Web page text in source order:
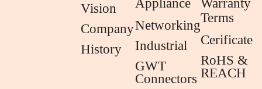
Vision
Company
History
Appliance
Networking
Industrial
GWT
Connectors
Warranty
Terms
Cerificate
RoHS &
REACH